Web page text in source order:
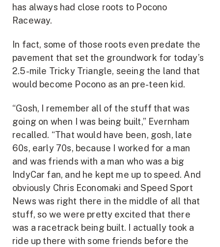
has always had close roots to Pocono
Raceway.
In fact, some of those roots even predate the
pavement that set the groundwork for today’s
2.5-mile Tricky Triangle, seeing the land that
would become Pocono as an pre-teen kid.
“Gosh, I remember all of the stuff that was
going on when I was being built,” Evernham
recalled. “That would have been, gosh, late
60s, early 70s, because I worked for a man
and was friends with a man who was a big
IndyCar fan, and he kept me up to speed. And
obviously Chris Economaki and Speed Sport
News was right there in the middle of all that
stuff, so we were pretty excited that there
was a racetrack being built. I actually took a
ride up there with some friends before the